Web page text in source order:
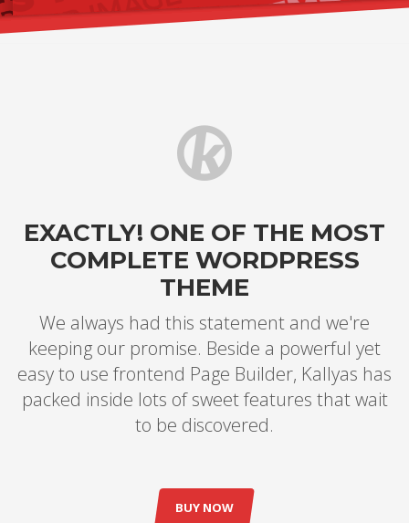
EXACTLY! ONE OF THE MOST
COMPLETE WORDPRESS
THEME
We always had this statement and we're
keeping our promise. Beside a powerful yet
easy to use frontend Page Builder, Kallyas has
packed inside lots of sweet features that wait
to be discovered.
BUY NOW